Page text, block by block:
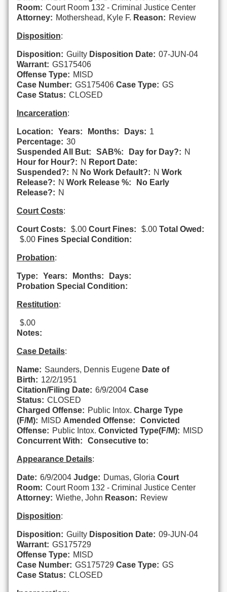
Room: Court Room 132 - Criminal Justice Center
Attorney: Mothershead, Kyle F. Reason: Review
Disposition:
Disposition: Guilty Disposition Date: 07-JUN-04
Warrant: GS175406
Offense Type: MISD
Case Number: GS175406 Case Type: GS
Case Status: CLOSED
Incarceration:
Location: Years: Months: Days: 1
Percentage: 30
Suspended All But:
SAB%: Day for Day?: N
Hour for Hour?: N Report Date:
Suspended?: N No Work Default?: N Work
Release?: N Work Release %:
No Early
Release?: N
Court Costs:
Court Costs: $.00 Court Fines: $.00 Total Owed:
$.00 Fines Special Condition:
Probation:
Type: Years: Months:
Days:
Probation Special Condition:
Restitution:
$.00
Notes:
Case Details:
Name: Saunders, Dennis Eugene Date of
Birth: 12/2/1951
Citation/Filing Date: 6/9/2004 Case
Status: CLOSED
Charged Offense: Public Intox. Charge Type
(F/M): MISD Amended Offense:
Convicted
Offense: Public Intox. Convicted Type(F/M): MISD
Concurrent With:
Consecutive to:
Appearance Details:
Date: 6/9/2004 Judge: Dumas, Gloria Court
Room: Court Room 132 - Criminal Justice Center
Attorney: Wiethe, John Reason: Review
Disposition:
Disposition: Guilty Disposition Date: 09-JUN-04
Warrant: GS175729
Offense Type: MISD
Case Number: GS175729 Case Type: GS
Case Status: CLOSED